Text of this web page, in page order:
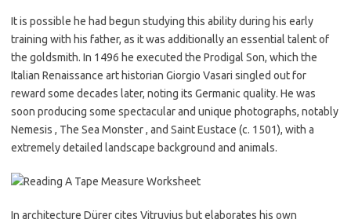
It is possible he had begun studying this ability during his early
training with his father, as it was additionally an essential talent of
the goldsmith. In 1496 he executed the Prodigal Son, which the
Italian Renaissance art historian Giorgio Vasari singled out for
reward some decades later, noting its Germanic quality. He was
soon producing some spectacular and unique photographs, notably
Nemesis , The Sea Monster , and Saint Eustace (c. 1501), with a
extremely detailed landscape background and animals.
In architecture Dürer cites Vitruvius but elaborates his own